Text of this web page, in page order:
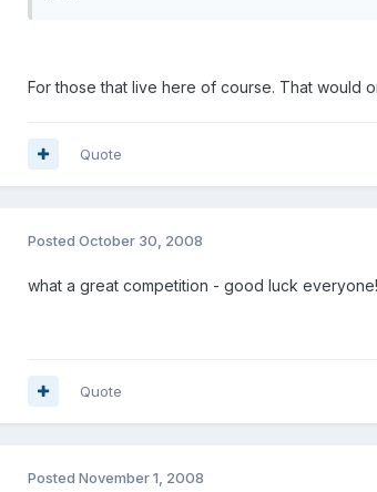
For those that live here of course. That would
Quote
Posted October 30, 2008
what a great competition - good luck everyone!
Quote
Posted November 1, 2008